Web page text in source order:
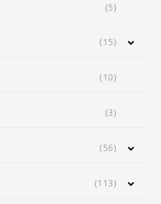
(5)
(15)
(10)
(3)
(56)
(113)